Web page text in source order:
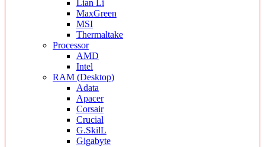
Lian Li
MaxGreen
MSI
Thermaltake
Processor
AMD
Intel
RAM (Desktop)
Adata
Apacer
Corsair
Crucial
G.SkilL
Gigabyte